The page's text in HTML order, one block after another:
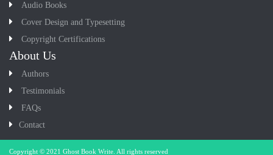
Audio Books
Cover Design and Typesetting
Copyright Certifications
About Us
Authors
Testimonials
FAQs
Contact
Copyright © 2021 Ghost Book Write . All rights reserved